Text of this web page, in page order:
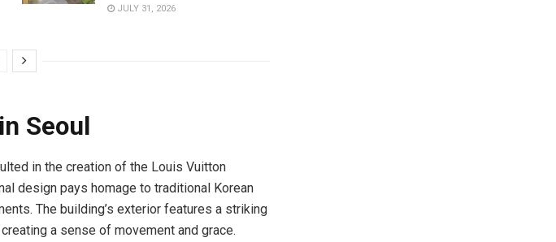
JULY 31, 2026
Seoul
in the creation of the Louis Vuitton
design pays homage to traditional Korean
The building’s exterior features a striking
a sense of movement and grace.